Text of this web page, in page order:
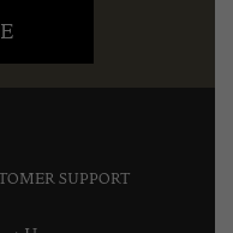
SUPPORT